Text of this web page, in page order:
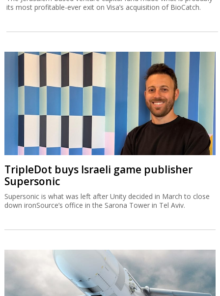
its most profitable-ever exit on Visa’s acquisition of BioCatch.
TripleDot buys Israeli game publisher
Supersonic
Supersonic is what was left after Unity decided in March to close
down ironSource’s office in the Sarona Tower in Tel Aviv.